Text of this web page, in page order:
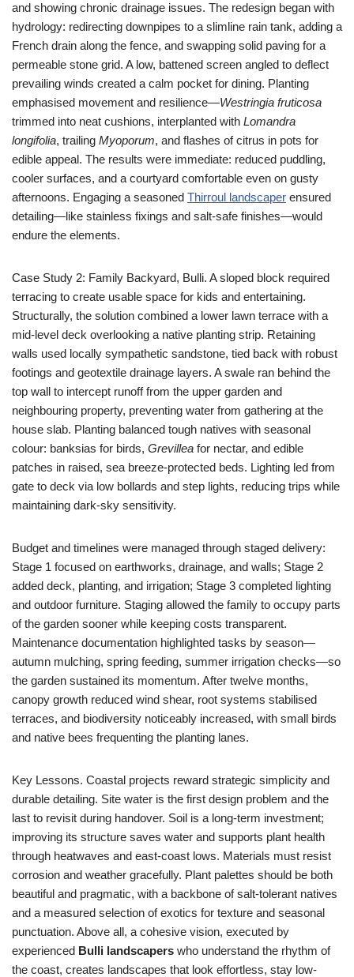
and showing chronic drainage issues. The redesign began with
hydrology: redirecting downpipes to a slimline rain tank, adding a
French drain along the fence, and swapping solid paving for a
permeable stone grid. A low, battened screen angled to deflect
prevailing winds created a calm pocket for dining. Planting
emphasised movement and resilience—Westringia fruticosa
trimmed into neat cushions, interplanted with Lomandra
longifolia, trailing Myoporum, and flashes of citrus in pots for
edible appeal. The results were immediate: reduced puddling,
cooler surfaces, and a courtyard comfortable even on gusty
afternoons. Engaging a seasoned Thirroul landscaper ensured
detailing—like stainless fixings and salt-safe finishes—would
endure the elements.
Case Study 2: Family Backyard, Bulli. A sloped block required
terracing to create usable space for kids and entertaining.
Structurally, the solution combined a lower lawn terrace with a
mid-level deck overlooking a native planting strip. Retaining
walls used locally sympathetic sandstone, tied back with robust
footings and geotextile drainage layers. A swale ran behind the
top wall to intercept runoff from the upper garden and
neighbouring property, preventing water from gathering at the
house slab. Planting balanced tough natives with seasonal
colour: banksias for birds, Grevillea for nectar, and edible
patches in raised, sea breeze-protected beds. Lighting led from
gate to deck via low bollards and step lights, reducing trips while
maintaining dark-sky sensitivity.
Budget and timelines were managed through staged delivery:
Stage 1 focused on earthworks, drainage, and walls; Stage 2
added deck, planting, and irrigation; Stage 3 completed lighting
and outdoor furniture. Staging allowed the family to occupy parts
of the garden sooner while keeping costs transparent.
Maintenance documentation highlighted tasks by season—
autumn mulching, spring feeding, summer irrigation checks—so
the garden sustained its momentum. After twelve months,
canopy growth reduced wind shear, root systems stabilised
terraces, and biodiversity noticeably increased, with small birds
and native bees frequenting the planting lanes.
Key Lessons. Coastal projects reward strategic simplicity and
durable detailing. Site water is the first design problem and the
last to revisit during handover. Soil is a long-term investment;
improving its structure saves water and supports plant health
through heatwaves and east-coast lows. Materials must resist
corrosion and weather gracefully. Plant palettes should be both
beautiful and pragmatic, with a backbone of salt-tolerant natives
and a measured selection of exotics for texture and seasonal
punctuation. Above all, a cohesive vision, executed by
experienced Bulli landscapers who understand the rhythm of
the coast, creates landscapes that look effortless, stay low-